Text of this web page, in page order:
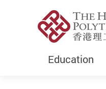
Education